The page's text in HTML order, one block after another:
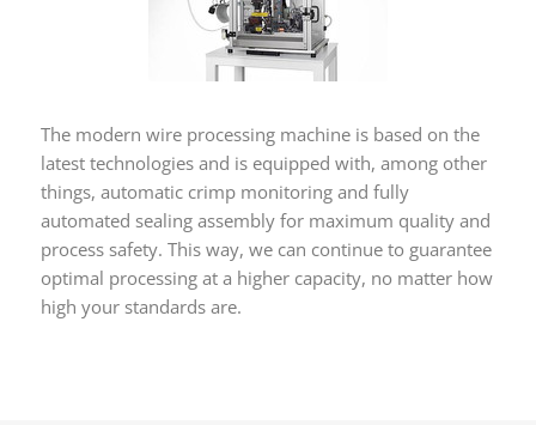
The modern wire processing machine is based on the
latest technologies and is equipped with, among other
things, automatic crimp monitoring and fully
automated sealing assembly for maximum quality and
process safety. This way, we can continue to guarantee
optimal processing at a higher capacity, no matter how
high your standards are.